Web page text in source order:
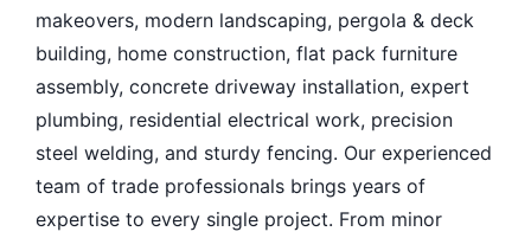
makeovers, modern landscaping, pergola & deck
building, home construction, flat pack furniture
assembly, concrete driveway installation, expert
plumbing, residential electrical work, precision
steel welding, and sturdy fencing. Our experienced
team of trade professionals brings years of
expertise to every single project. From minor